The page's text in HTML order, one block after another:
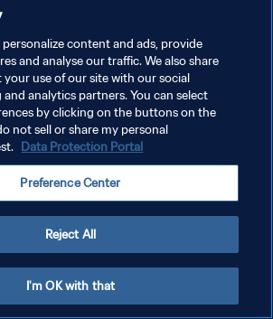
All rights reserved.
personalize content and ads, provide
and analyse our traffic. We also share
use of our site with our social
analytics partners. You can select
by clicking on the buttons on the
not sell or share my personal
Data Protection Portal
Preference Center
Reject All
I'm OK with that